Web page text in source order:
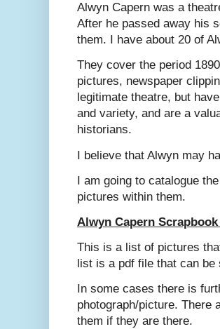
Alwyn Capern was a
After he passed away his
them. I have about 20 of
They cover the period
pictures, newspaper
legitimate theatre, but
and variety, and are a
historians.
I believe that Alwyn may
I am going to catalogue
pictures within them.
Alwyn Capern
This is a list of pictures
list is a pdf file that can be
In some cases there is
photograph/picture. There
them if they are there.